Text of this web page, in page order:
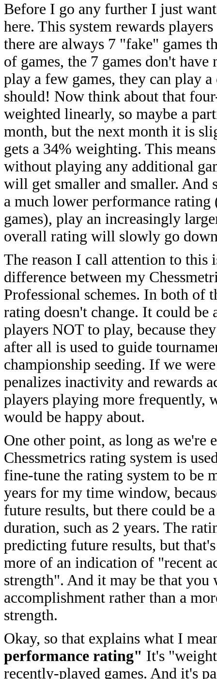
Before I go any further I just
here. This system rewards
there are always 7 "fake" games
of games, the 7 games don't
play a few games, they can play
should! Now think about that
weighted linearly, so maybe a
month, but the next month it is
gets a 34% weighting. This
without playing any additional
will get smaller and smaller. And
a much lower performance rating
games), play an increasingly
overall rating will slowly go
The reason I call attention to
difference between my
Professional schemes. In both of
rating doesn't change. It could
players NOT to play, because
after all is used to guide
championship seeding. If we
penalizes inactivity and rewards
players playing more frequently,
would be happy about.
One other point, as long as
Chessmetrics rating system is
fine-tune the rating system to be
years for my time window,
future results, but there could be
duration, such as 2 years. The
predicting future results, but
more of an indication of "recent
strength". And it may be that
accomplishment rather than a
strength.
Okay, so that explains what I
performance rating" It's
recently-played games. And it's